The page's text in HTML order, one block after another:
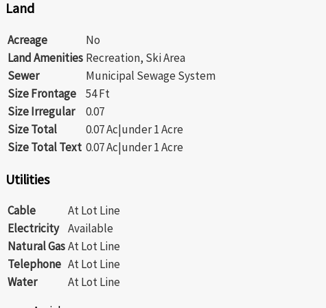
Land
Acreage
No
Land Amenities Recreation, Ski Area
Sewer
Municipal Sewage System
Size Frontage
54 Ft
Size Irregular
0.07
Size Total
0.07 Ac|under 1 Acre
Size Total Text 0.07 Ac|under 1 Acre
Utilities
Cable
At Lot Line
Electricity Available
Natural GasAt Lot Line
Telephone At Lot Line
Water
At Lot Line